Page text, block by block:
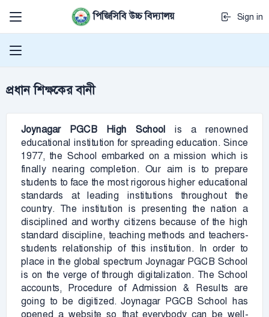
পিজিসিবি উচ্চ বিদ্যালয় Sign in
প্রধান শিক্ষকের বানী
Joynagar PGCB High School is a renowned
educational institution for spreading education. Since
1977, the School embarked on a mission which is
finally nearing completion. Our aim is to prepare
students to face the most rigorous higher educational
standards at leading institutions throughout the
country. The institution is presenting the nation a
disciplined and worthy citizens because of the high
standard discipline, teaching methods and teachers-
students relationship of this institution. In order to
place in the global spectrum Joynagar PGCB School
is on the verge of through digitalization. The School
accounts, Procedure of Admission & Results are
going to be digitized. Joynagar PGCB School has
opened a website so that everybody can be well-